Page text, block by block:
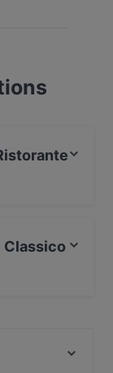
Classico